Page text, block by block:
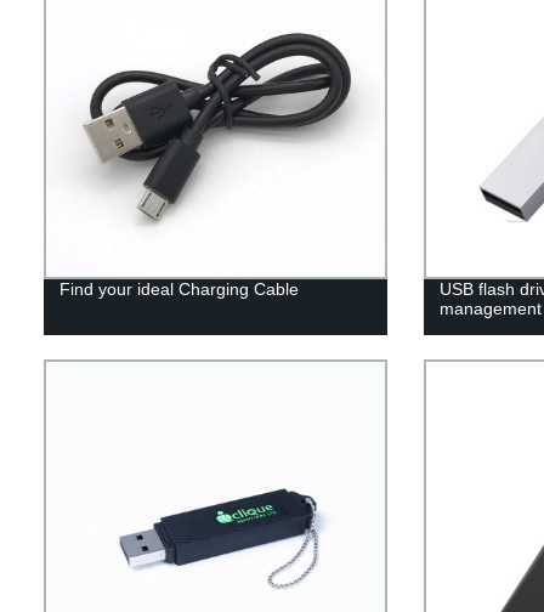
Find your ideal Charging Cable
USB flash
management